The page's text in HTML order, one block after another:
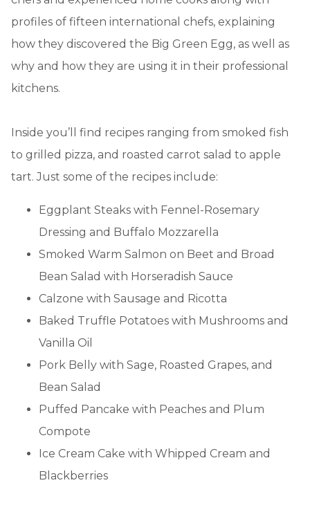
profiles of fifteen international chefs, explaining
how they discovered the Big Green Egg, as well as
why and how they are using it in their professional
kitchens.
Inside you’ll find recipes ranging from smoked fish
to grilled pizza, and roasted carrot salad to apple
tart. Just some of the recipes include:
Eggplant Steaks with Fennel-Rosemary
Dressing and Buffalo Mozzarella
Smoked Warm Salmon on Beet and Broad
Bean Salad with Horseradish Sauce
Calzone with Sausage and Ricotta
Baked Truffle Potatoes with Mushrooms and
Vanilla Oil
Pork Belly with Sage, Roasted Grapes, and
Bean Salad
Puffed Pancake with Peaches and Plum
Compote
Ice Cream Cake with Whipped Cream and
Blackberries